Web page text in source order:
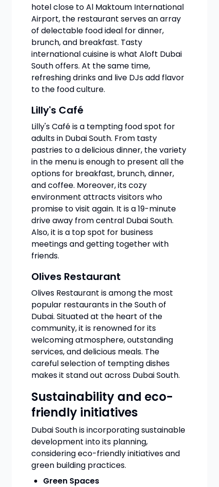
hotel close to Al Maktoum International
Airport, the restaurant serves an array
of delectable food ideal for dinner,
brunch, and breakfast. Tasty
international cuisine is what Aloft Dubai
South offers. At the same time,
refreshing drinks and live DJs add flavor
to the food culture.
Lilly's Café
Lilly's Café is a tempting food spot for
adults in Dubai South. From tasty
pastries to a delicious dinner, the variety
in the menu is enough to present all the
options for breakfast, brunch, dinner,
and coffee. Moreover, its cozy
environment attracts visitors who
promise to visit again. It is a 19-minute
drive away from central Dubai South.
Also, it is a top spot for business
meetings and getting together with
friends.
Olives Restaurant
Olives Restaurant is among the most
popular restaurants in the South of
Dubai. Situated at the heart of the
community, it is renowned for its
welcoming atmosphere, outstanding
services, and delicious meals. The
careful selection of tempting dishes
makes it stand out across Dubai South.
Sustainability and eco-
friendly initiatives
Dubai South is incorporating sustainable
development into its planning,
considering eco-friendly initiatives and
green building practices.
Green Spaces